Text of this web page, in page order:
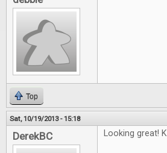
Top
Sat, 10/19/2013 - 15:18
DerekBC Looking great!